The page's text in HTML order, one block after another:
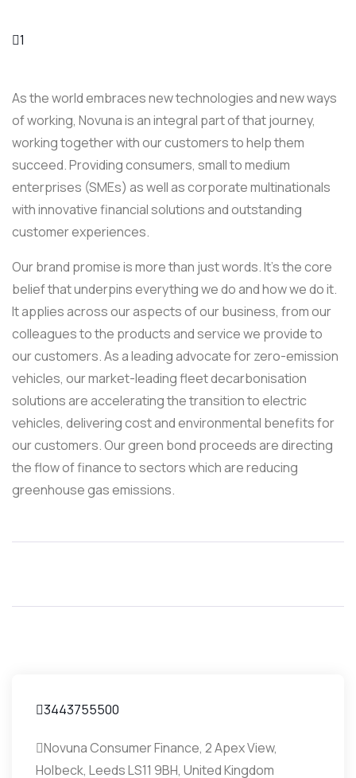
1
As the world embraces new technologies and new ways
of working, Novuna is an integral part of that journey,
working together with our customers to help them
succeed. Providing consumers, small to medium
enterprises (SMEs) as well as corporate multinationals
with innovative financial solutions and outstanding
customer experiences.
Our brand promise is more than just words. It’s the core
belief that underpins everything we do and how we do it.
It applies across our aspects of our business, from our
colleagues to the products and service we provide to
our customers. As a leading advocate for zero-emission
vehicles, our market-leading fleet decarbonisation
solutions are accelerating the transition to electric
vehicles, delivering cost and environmental benefits for
our customers. Our green bond proceeds are directing
the flow of finance to sectors which are reducing
greenhouse gas emissions.
3443755500
Novuna Consumer Finance, 2 Apex View,
Holbeck, Leeds LS11 9BH, United Kingdom